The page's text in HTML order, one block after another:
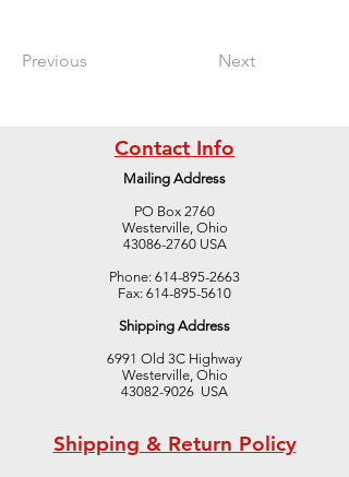
Previous Next
Contact Info
Mailing Address
PO Box 2760
Westerville, Ohio
43086-2760 USA
Phone: 614-895-2663
Fax: 614-895-5610
Shipping Address
6991 Old 3C Highway
Westerville, Ohio
43082-9026 USA
Shipping & Return Policy